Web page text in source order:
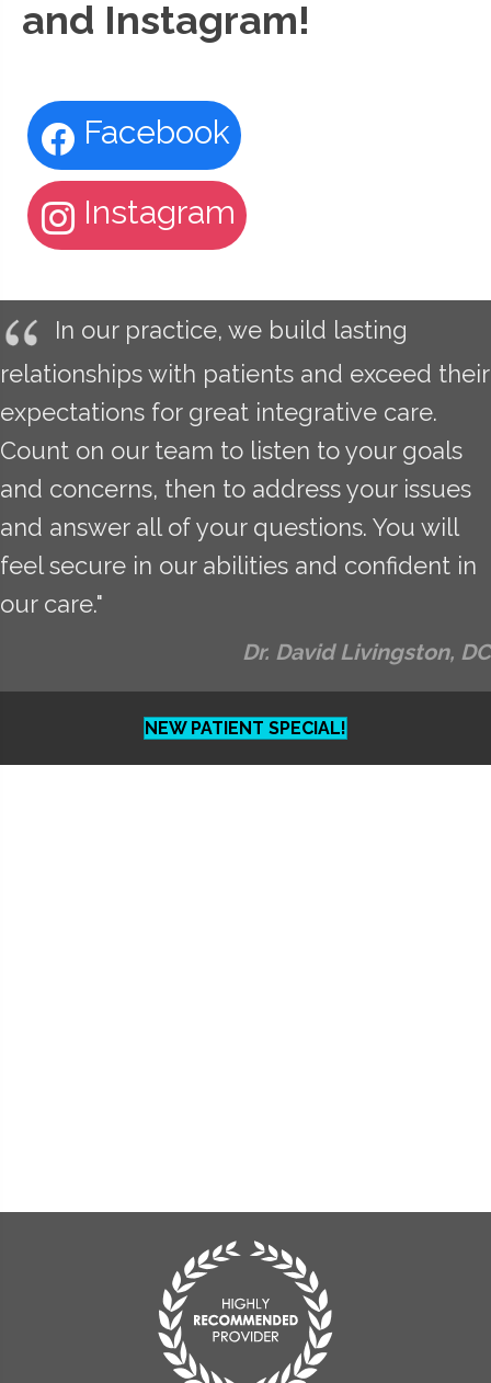
and Instagram!
Facebook
Instagram
In our practice, we build lasting
relationships with patients and exceed their
expectations for great integrative care.
Count on our team to listen to your goals
and concerns, then to address your issues
and answer all of your questions. You will
feel secure in our abilities and confident in
our care."
Dr. David Livingston, DC
NEW PATIENT SPECIAL!